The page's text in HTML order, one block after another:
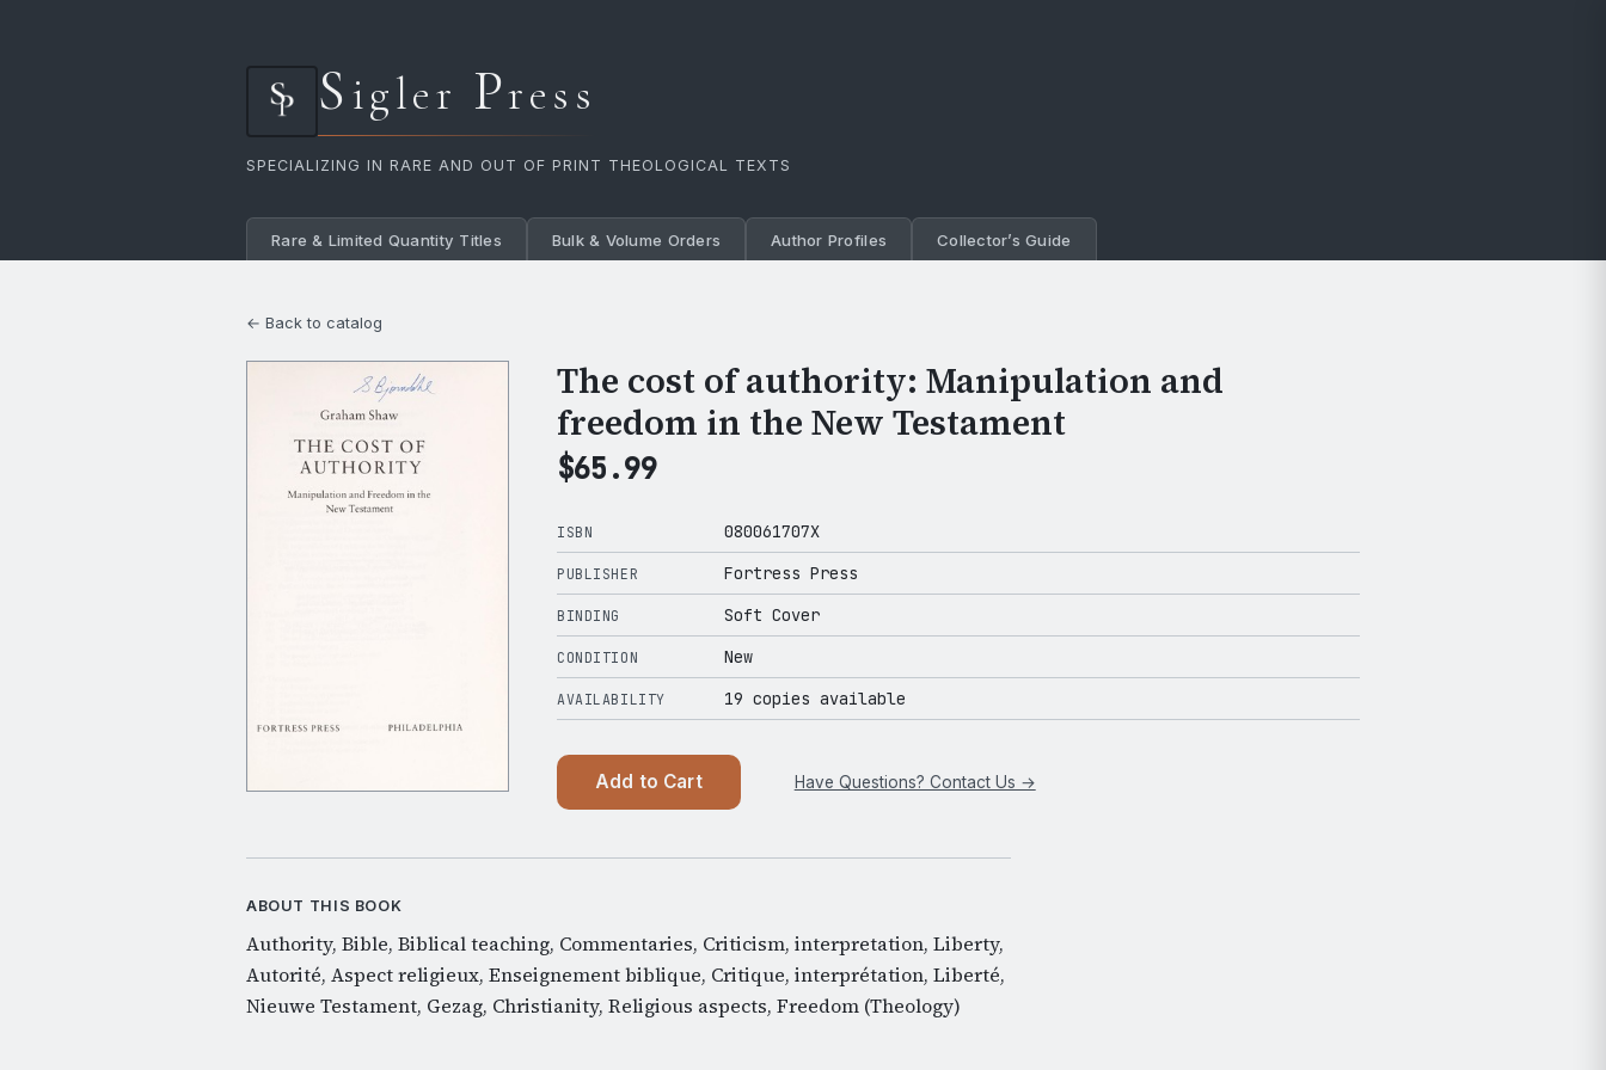
Sigler Press
SPECIALIZING IN RARE AND OUT OF PRINT THEOLOGICAL TEXTS
Rare & Limited Quantity Titles Bulk & Volume Orders Author Profiles Collector’s Guide
← Back to catalog
The cost of authority: Manipulation and
freedom in the New Testament
$65.99
ISBN 080061707X
PUBLISHER Fortress Press
BINDING Soft Cover
CONDITION New
AVAILABILITY 19 copies available
Add to Cart Have Questions? Contact Us →
ABOUT THIS BOOK
Authority, Bible, Biblical teaching, Commentaries, Criticism, interpretation, Liberty,
Autorité, Aspect religieux, Enseignement biblique, Critique, interprétation, Liberté,
Nieuwe Testament, Gezag, Christianity, Religious aspects, Freedom (Theology)